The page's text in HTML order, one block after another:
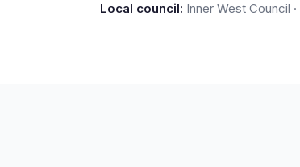
Local council: Inner West Council ·